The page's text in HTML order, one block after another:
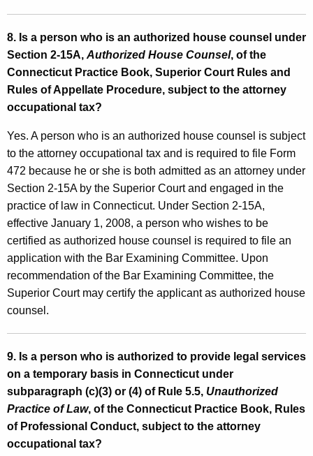
8. Is a person who is an authorized house counsel under
Section 2-15A, Authorized House Counsel, of the
Connecticut Practice Book, Superior Court Rules and
Rules of Appellate Procedure, subject to the attorney
occupational tax?
Yes. A person who is an authorized house counsel is subject
to the attorney occupational tax and is required to file Form
472 because he or she is both admitted as an attorney under
Section 2-15A by the Superior Court and engaged in the
practice of law in Connecticut. Under Section 2-15A,
effective January 1, 2008, a person who wishes to be
certified as authorized house counsel is required to file an
application with the Bar Examining Committee. Upon
recommendation of the Bar Examining Committee, the
Superior Court may certify the applicant as authorized house
counsel.
9. Is a person who is authorized to provide legal services
on a temporary basis in Connecticut under
subparagraph (c)(3) or (4) of Rule 5.5, Unauthorized
Practice of Law, of the Connecticut Practice Book, Rules
of Professional Conduct, subject to the attorney
occupational tax?